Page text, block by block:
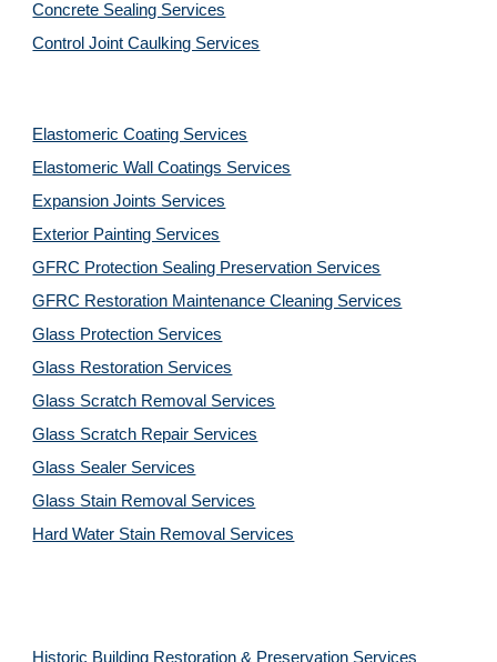
Concrete Sealing Services
Control Joint Caulking Services
Elastomeric Coating Services
Elastomeric Wall Coatings Services
Expansion Joints Services
Exterior Painting Services
GFRC Protection Sealing Preservation Services
GFRC Restoration Maintenance Cleaning Services
Glass Protection Services
Glass Restoration Services
Glass Scratch Removal Services
Glass Scratch Repair Services
Glass Sealer Services
Glass Stain Removal Services
Hard Water Stain Removal Services
Historic Building Restoration & Preservation Services